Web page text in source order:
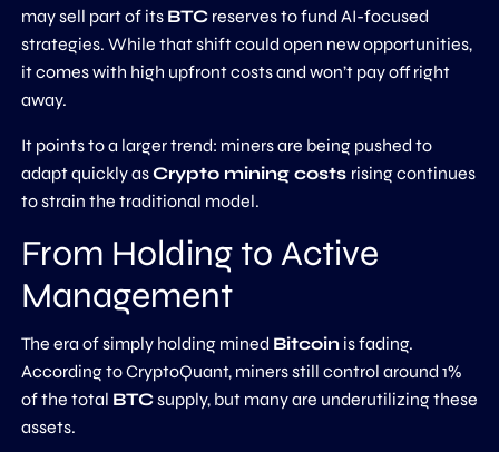
may sell part of its BTCreserves to fund AI-focused
strategies. While that shift could open new opportunities,
it comes with high upfront costs and won’t pay off right
away.
It points to a larger trend: miners are being pushed to
adapt quickly asCrypto mining costs rising continues
to strain the traditional model.
From Holding to Active
Management
The era of simply holding mined Bitcoinis fading.
According to CryptoQuant, miners still control around 1%
of the total BTCsupply, but many are underutilizing these
assets.